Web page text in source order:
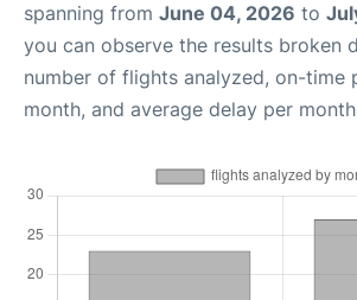
spanning from June 04, 2026 to
you can observe the results broken
number of flights analyzed, on-time
month, and average delay per